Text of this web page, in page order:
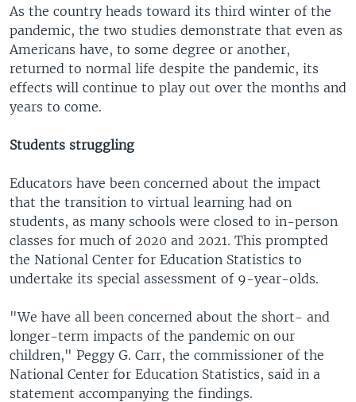
As the country heads toward its third winter of the
pandemic, the two studies demonstrate that even as
Americans have, to some degree or another,
returned to normal life despite the pandemic, its
effects will continue to play out over the months and
years to come.
Students struggling
Educators have been concerned about the impact
that the transition to virtual learning had on
students, as many schools were closed to in-person
classes for much of 2020 and 2021. This prompted
the National Center for Education Statistics to
undertake its special assessment of 9-year-olds.
"We have all been concerned about the short- and
longer-term impacts of the pandemic on our
children," Peggy G. Carr, the commissioner of the
National Center for Education Statistics, said in a
statement accompanying the findings.